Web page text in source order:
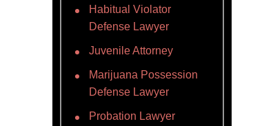
Habitual Violator
Defense Lawyer
Juvenile Attorney
Marijuana Possession
Defense Lawyer
Probation Lawyer